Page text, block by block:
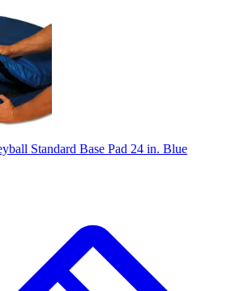
Standard Base Pad 24 in. Blue